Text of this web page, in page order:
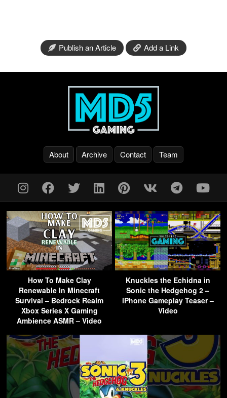
Publish an Article Add a Link
About Archive Contact Team
How To Make Clay
Renewable In Minecraft
Survival – Bedrock Realm
Xbox Series X Gaming
Ambience ASMR – Video
Knuckles the Echidna in
Sonic the Hedgehog 2 –
iPhone Gameplay Teaser –
Video